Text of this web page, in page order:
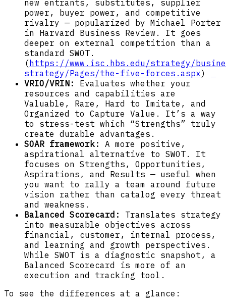
new entrants, substitutes, supplier
power, buyer power, and competitive
rivalry — popularized by Michael Porter
in Harvard Business Review. It goes
deeper on external competition than a
standard SWOT.
(https://www.isc.hbs.edu/strategy/
strategy/Pages/the-five-forces.aspx)
VRIO/VRIN:
Evaluates whether your
resources and capabilities are
Valuable, Rare, Hard to Imitate, and
Organized to Capture Value. It’s a way
to stress-test which “Strengths” truly
create durable advantages.
SOAR framework:
A more positive,
aspirational alternative to SWOT. It
focuses on Strengths, Opportunities,
Aspirations, and Results — useful when
you want to rally a team around future
vision rather than catalog every threat
and weakness.
Balanced Scorecard:
Translates strategy
into measurable objectives across
financial, customer, internal process,
and learning and growth perspectives.
While SWOT is a diagnostic snapshot, a
Balanced Scorecard is more of an
execution and tracking tool.
To see the differences at a glance: